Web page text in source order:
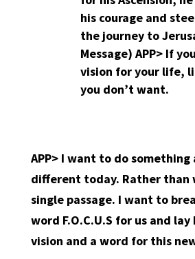
his courage and
the journey to
Message) APP> If
vision for your life,
you don’t want.
APP> I want to do
different today. Rather than
single passage. I want to
word F.O.C.U.S for us and
vision and a word for this